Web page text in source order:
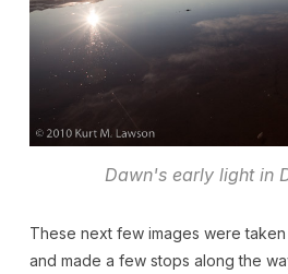
Dawn's early light in
These next few images were
and made a few stops along the